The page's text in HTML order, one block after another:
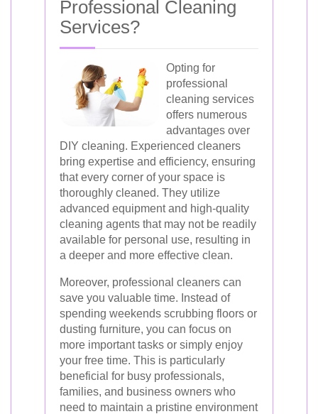
Professional Cleaning
Services?
Opting for
professional
cleaning services
offers numerous
advantages over
DIY cleaning. Experienced cleaners
bring expertise and efficiency, ensuring
that every corner of your space is
thoroughly cleaned. They utilize
advanced equipment and high-quality
cleaning agents that may not be readily
available for personal use, resulting in
a deeper and more effective clean.
Moreover, professional cleaners can
save you valuable time. Instead of
spending weekends scrubbing floors or
dusting furniture, you can focus on
more important tasks or simply enjoy
your free time. This is particularly
beneficial for busy professionals,
families, and business owners who
need to maintain a pristine environment